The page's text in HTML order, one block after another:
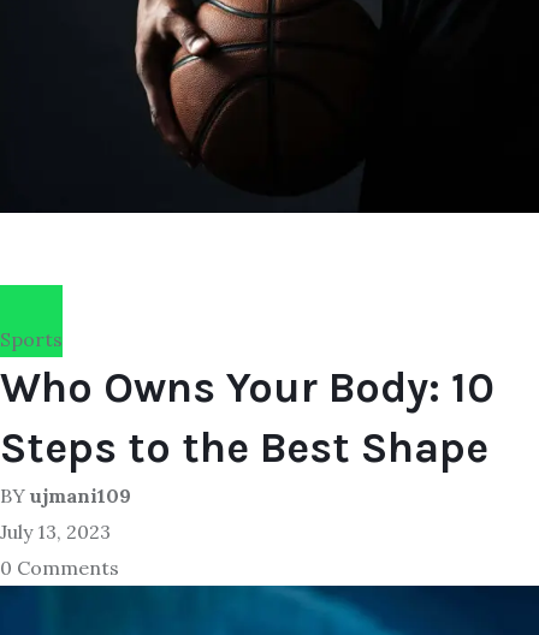
Sports
Who Owns Your Body: 10
Steps to the Best Shape
BY ujmani109
July 13, 2023
0 Comments